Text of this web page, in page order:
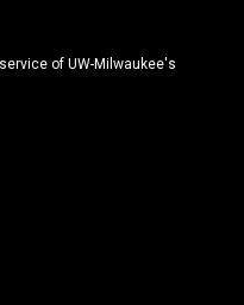
of UW-Milwaukee's